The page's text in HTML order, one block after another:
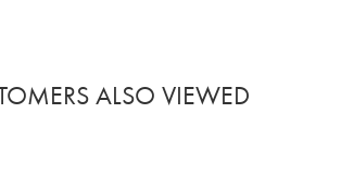
ALSO VIEWED